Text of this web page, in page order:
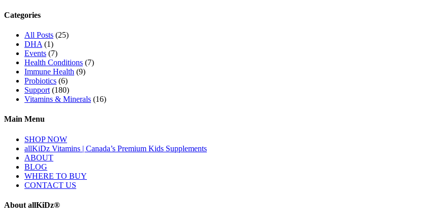
Categories
All Posts (25)
DHA (1)
Events (7)
Health Conditions (7)
Immune Health (9)
Probiotics (6)
Support (180)
Vitamins & Minerals (16)
Main Menu
SHOP NOW
allKiDz Vitamins | Canada’s Premium Kids Supplements
ABOUT
BLOG
WHERE TO BUY
CONTACT US
About allKiDz®